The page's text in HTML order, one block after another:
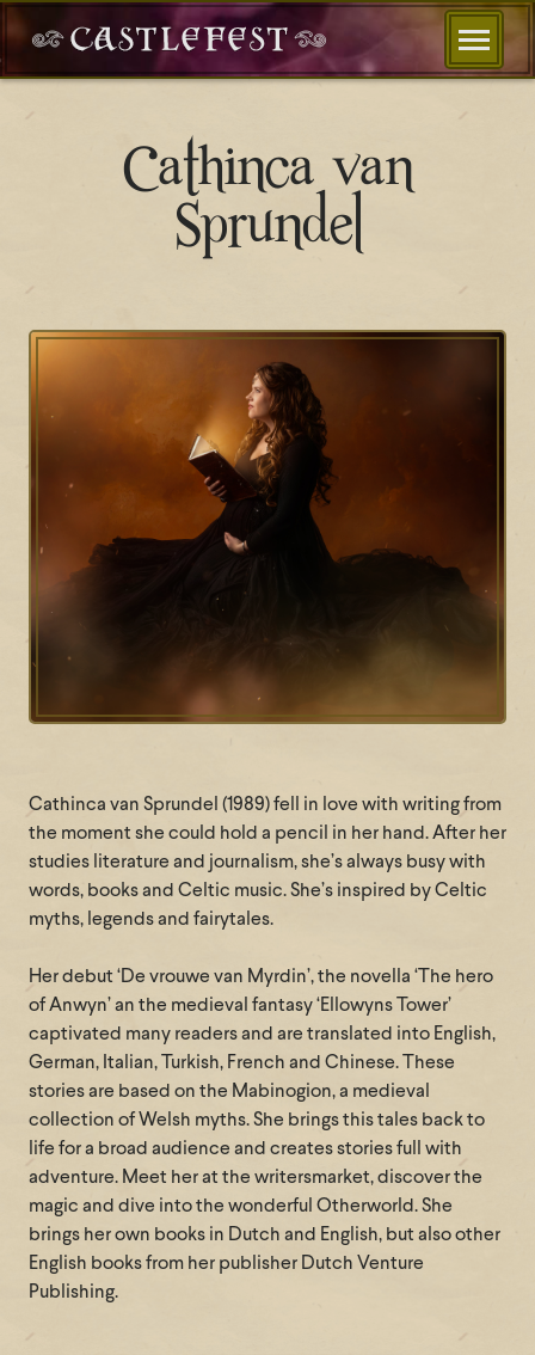
Cathinca van
Sprundel
Cathinca van Sprundel (1989) fell in love with writing from
the moment she could hold a pencil in her hand. After her
studies literature and journalism, she’s always busy with
words, books and Celtic music. She’s inspired by Celtic
myths, legends and fairytales.
Her debut ‘De vrouwe van Myrdin’, the novella ‘The hero
of Anwyn’ an the medieval fantasy ‘Ellowyns Tower’
captivated many readers and are translated into English,
German, Italian, Turkish, French and Chinese. These
stories are based on the Mabinogion, a medieval
collection of Welsh myths. She brings this tales back to
life for a broad audience and creates stories full with
adventure. Meet her at the writersmarket, discover the
magic and dive into the wonderful Otherworld. She
brings her own books in Dutch and English, but also other
English books from her publisher Dutch Venture
Publishing.